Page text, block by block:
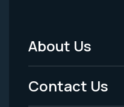
Footer
Menu
About Us
Contact Us